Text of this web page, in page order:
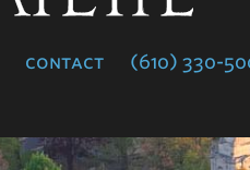
contact (610) 330-